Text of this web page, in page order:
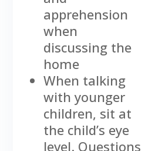
apprehension
when
discussing the
home
When talking
with younger
children, sit at
the child’s eye
level. Questions